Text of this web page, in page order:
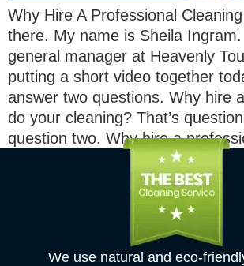
Why Hire A Professional
there. My name is Sheila Ingram.
general manager at Heavenly
putting a short video together
answer two questions. Why hire
do your cleaning? That’s
question two. Why hire a
We use natural and eco-